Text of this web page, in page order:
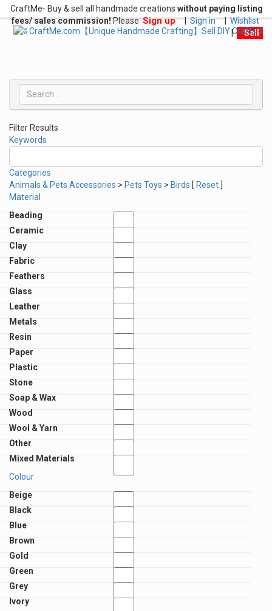
CraftMe- Buy & sell all handmade creations without paying listing
fees/ sales commission!PleaseSign up |Sign in|Wishlist
| Sell
Filter Results
Keywords
Categories
Animals & Pets Accessories > Pets Toys > Birds [ Reset
Material
Beading
Ceramic
Clay
Fabric
Feathers
Glass
Leather
Metals
Resin
Paper
Plastic
Stone
Soap & Wax
Wood
Wool & Yarn
Other
Mixed Materials
Colour
Beige
Black
Blue
Brown
Gold
Green
Grey
Ivory